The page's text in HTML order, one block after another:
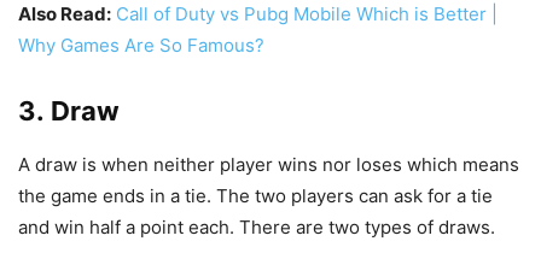
Also Read: Call of Duty vs Pubg Mobile Which is Better |
Why Games Are So Famous?
3. Draw
A draw is when neither player wins nor loses which means
the game ends in a tie. The two players can ask for a tie
and win half a point each. There are two types of draws.